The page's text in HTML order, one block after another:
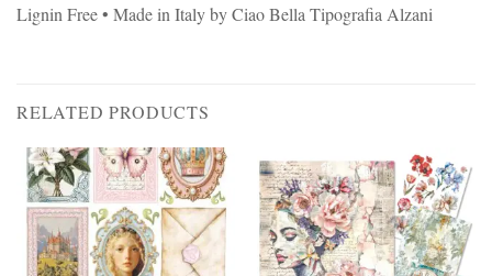
Lignin Free • Made in Italy by Ciao Bella Tipografia Alzani
RELATED PRODUCTS